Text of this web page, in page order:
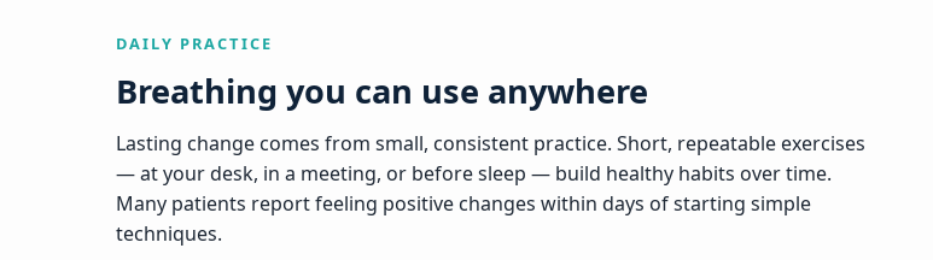
DAILY PRACTICE
Breathing you can use anywhere
Lasting change comes from small, consistent practice. Short, repeatable exercises
— at your desk, in a meeting, or before sleep — build healthy habits over time.
Many patients report feeling positive changes within days of starting simple
techniques.